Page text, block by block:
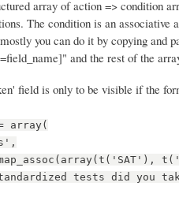
array of action => condition
The condition is an associative
you can do it by copying and
and the rest of the
field is only to be visible if the
array(
tests did you